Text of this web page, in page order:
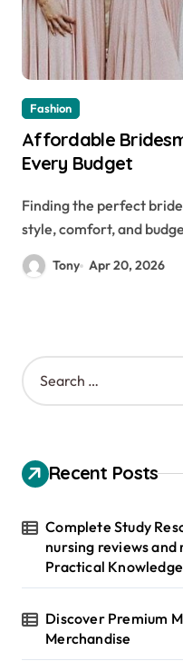
Fashion
Affordable
Every Budget
Finding the perfect bridesmaid dress that balances
style, comfort, and
Tony Apr 20, 2026
S
e
h
f
r
Recent Posts
Complete Study
nursing reviews
Practical Knowledge
Discover Premium
Merchandise